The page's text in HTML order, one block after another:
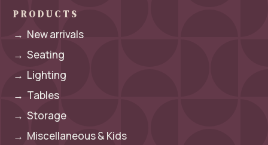
PRODUCTS
→ New arrivals
→Seating
→ Lighting
→ Tables
→Storage
→ Miscellaneous & Kids